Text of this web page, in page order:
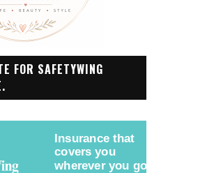
FOR SAFETYWING
Insurance that
covers you
wherever you go.